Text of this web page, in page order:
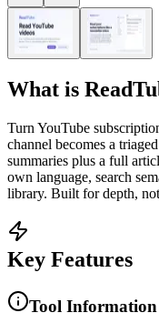
What is
Turn YouTube
channel becomes a
summaries plus a full
own language, search
library. Built for depth,
Key Features
Tool Information